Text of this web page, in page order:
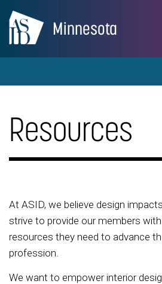
Minnesota
Resources
At ASID, we believe design
strive to provide our members
resources they need to advance
profession.
We want to empower interior